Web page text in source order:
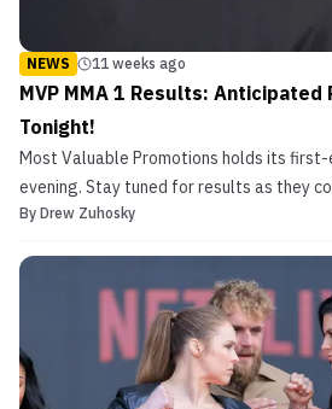
NEWS 11 weeks ago
MVP MMA 1 Results: Anticipated
Tonight!
Most Valuable Promotions holds its first-
evening. Stay tuned for results as they
By Drew Zuhosky